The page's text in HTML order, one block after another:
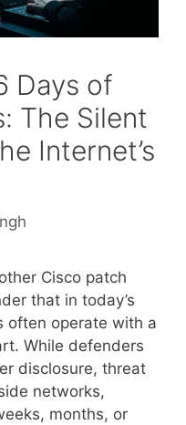
Days of
The Silent
Internet’s
Cisco patch
that in today’s
often operate with a
While defenders
disclosure, threat
networks,
months, or